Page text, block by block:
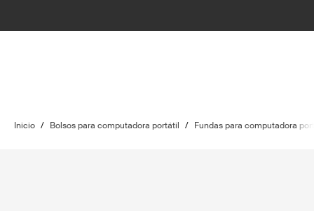
Inicio / Bolsos para computadora portátil / Fundas para computadora